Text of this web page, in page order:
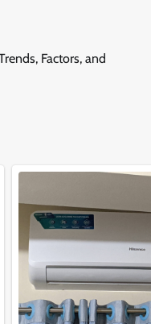
Factors, and